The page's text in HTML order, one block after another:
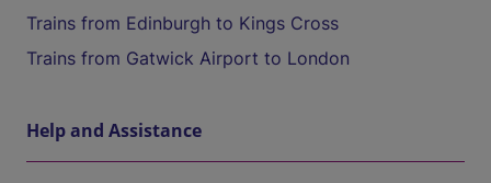
Trains from Edinburgh to Kings Cross
Trains from Gatwick Airport to London
Help and Assistance